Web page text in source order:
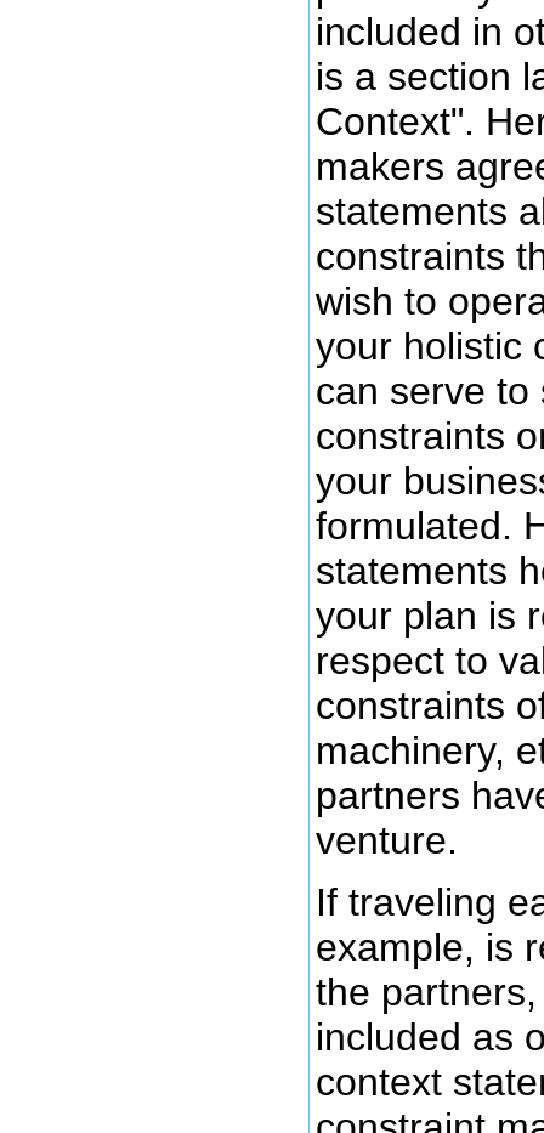
included in
is a section
Context".
makers
statements
constraints
wish to
your holistic
can serve to
constraints
your
formulated.
statements
your plan is
respect to
constraints
machinery,
partners
venture.
If traveling
example, is
the
included as
context